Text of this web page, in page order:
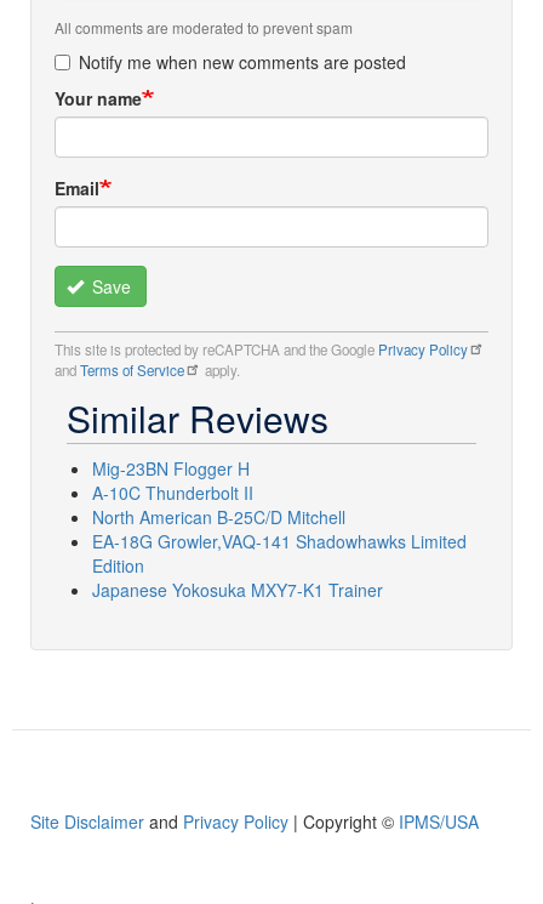
All comments are moderated to prevent spam
Notify me when new comments are posted
Your name
Email
Save
This site is protected by reCAPTCHA and the Google Privacy Policy
andTerms of Service apply.
Similar Reviews
Mig-23BN Flogger H
A-10C Thunderbolt II
North American B-25C/D Mitchell
EA-18G Growler,VAQ-141 Shadowhawks Limited
Edition
Japanese Yokosuka MXY7-K1 Trainer
Site Disclaimer and Privacy Policy | Copyright © IPMS/USA